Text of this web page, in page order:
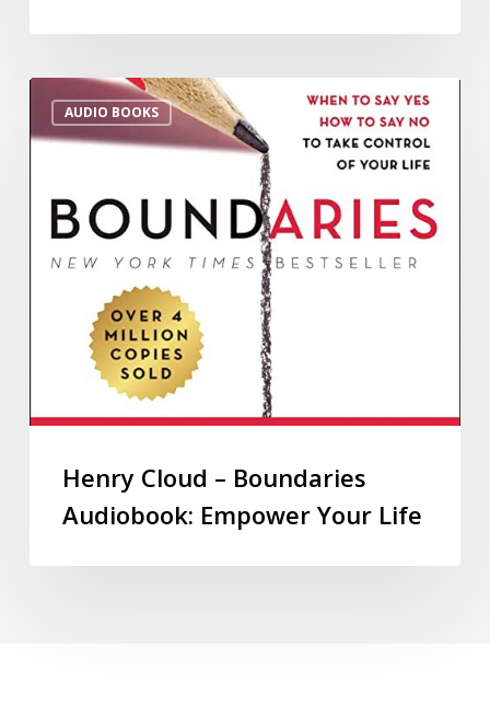
AUDIO BOOKS
Henry Cloud – Boundaries
Audiobook: Empower Your Life